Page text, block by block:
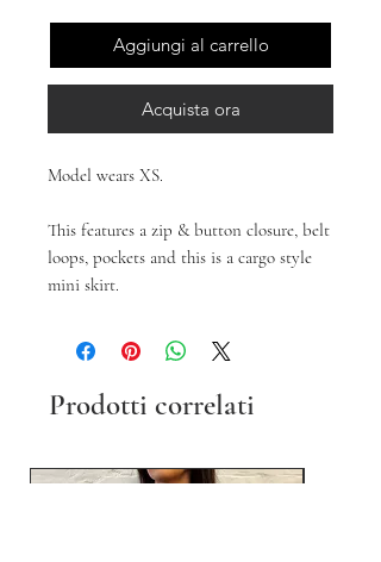
Aggiungi al carrello
Acquista ora
Model wears XS.
This features a zip & button closure, belt
loops, pockets and this is a cargo style
mini skirt.
Prodotti correlati